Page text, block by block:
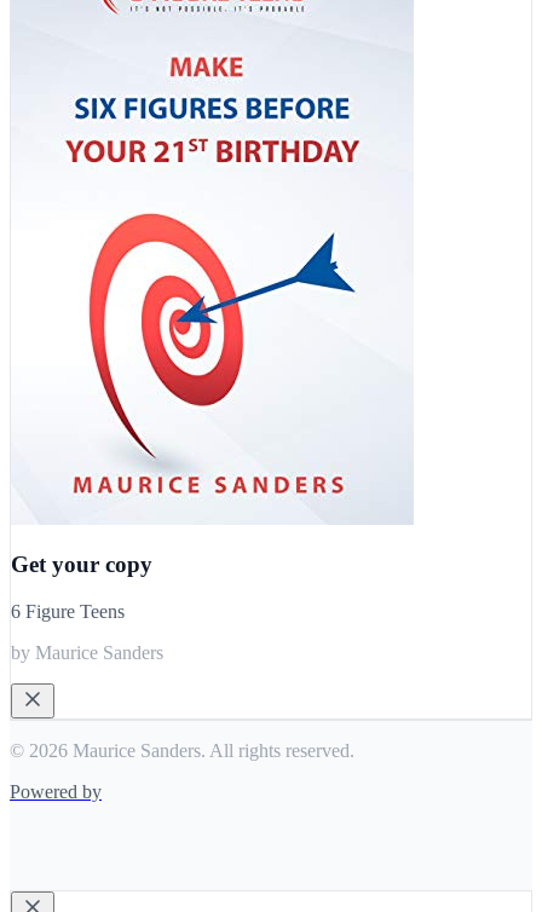
Get your copy
6 Figure Teens
by Maurice Sanders
© 2026 Maurice Sanders. All rights reserved.
Powered by